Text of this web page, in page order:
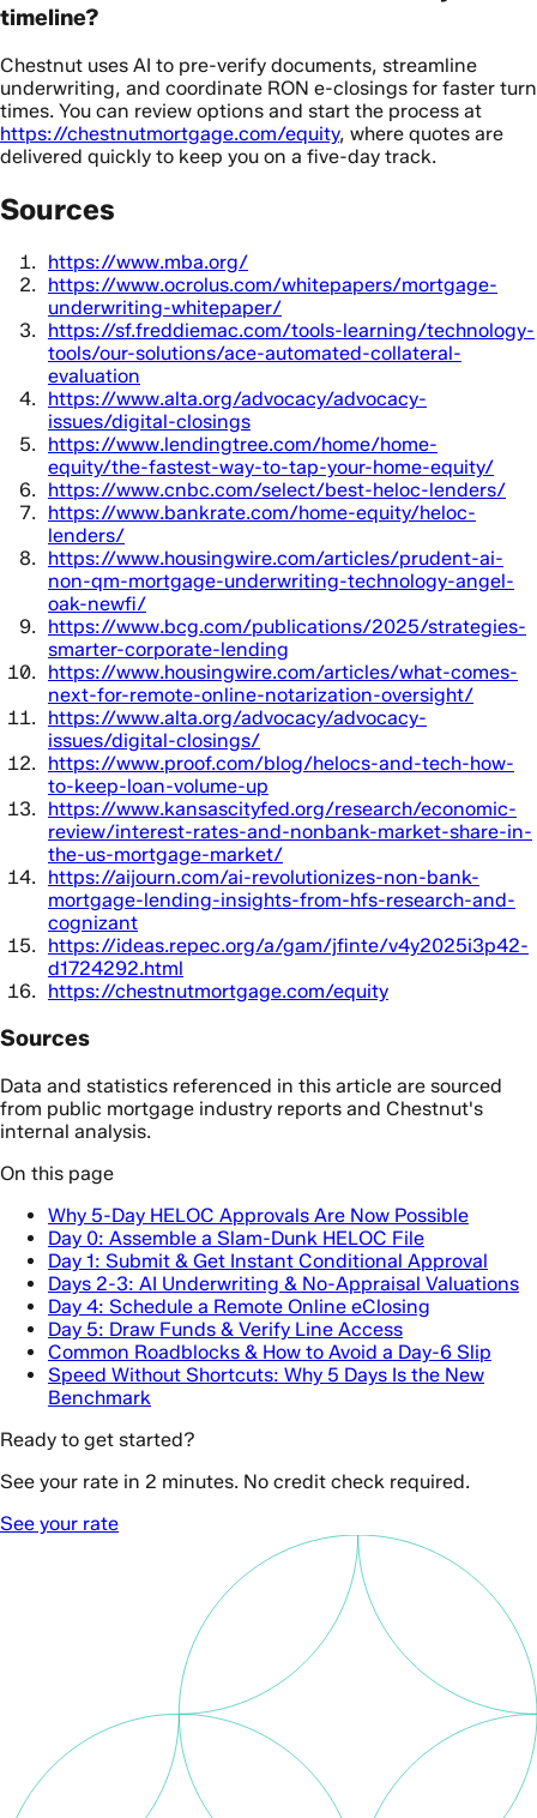
timeline?
Chestnut uses AI to pre-verify documents, streamline
underwriting, and coordinate RON e-closings for faster turn
times. You can review options and start the process at
https://chestnutmortgage.com/equity, where quotes are
delivered quickly to keep you on a five-day track.
Sources
https://www.mba.org/
https://www.ocrolus.com/whitepapers/mortgage-
underwriting-whitepaper/
https://sf.freddiemac.com/tools-learning/technology-
tools/our-solutions/ace-automated-collateral-
evaluation
https://www.alta.org/advocacy/advocacy-
issues/digital-closings
https://www.lendingtree.com/home/home-
equity/the-fastest-way-to-tap-your-home-equity/
https://www.cnbc.com/select/best-heloc-lenders/
https://www.bankrate.com/home-equity/heloc-
lenders/
https://www.housingwire.com/articles/prudent-ai-
non-qm-mortgage-underwriting-technology-angel-
oak-newfi/
https://www.bcg.com/publications/2025/strategies-
smarter-corporate-lending
https://www.housingwire.com/articles/what-comes-
next-for-remote-online-notarization-oversight/
https://www.alta.org/advocacy/advocacy-
issues/digital-closings/
https://www.proof.com/blog/helocs-and-tech-how-
to-keep-loan-volume-up
https://www.kansascityfed.org/research/economic-
review/interest-rates-and-nonbank-market-share-in-
the-us-mortgage-market/
https://aijourn.com/ai-revolutionizes-non-bank-
mortgage-lending-insights-from-hfs-research-and-
cognizant
https://ideas.repec.org/a/gam/jfinte/v4y2025i3p42-
d1724292.html
https://chestnutmortgage.com/equity
Sources
Data and statistics referenced in this article are sourced
from public mortgage industry reports and Chestnut's
internal analysis.
On this page
Why 5-Day HELOC Approvals Are Now Possible
Day 0: Assemble a Slam-Dunk HELOC File
Day 1: Submit & Get Instant Conditional Approval
Days 2-3: AI Underwriting & No-Appraisal Valuations
Day 4: Schedule a Remote Online eClosing
Day 5: Draw Funds & Verify Line Access
Common Roadblocks & How to Avoid a Day-6 Slip
Speed Without Shortcuts: Why 5 Days Is the New
Benchmark
Ready to get started?
See your rate in 2 minutes. No credit check required.
See your rate